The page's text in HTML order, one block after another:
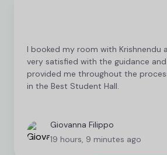
I booked my room with Krishnendu
very satisfied with the guidance
provided me throughout the
in the Best Student Hall.
Giovanna Filippo
19 hours, 9 minutes ago